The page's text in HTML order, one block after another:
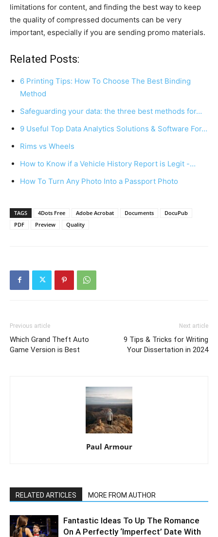
limitations for content, and finding the best way to keep
the quality of compressed documents can be very
important, especially if you are sending promo materials.
Related Posts:
6 Printing Tips: How To Choose The Best Binding
Method
Safeguarding your data: the three best methods for…
9 Useful Top Data Analytics Solutions & Software For…
Rims vs Wheels
How to Know if a Vehicle History Report is Legit -…
How To Turn Any Photo Into a Passport Photo
TAGS 4Dots Free Adobe Acrobat Documents
DocuPub
PDF
Preview Quality
Previous article
Which Grand Theft Auto
Game Version is Best
Next article
9 Tips & Tricks for Writing
Your Dissertation in 2024
Paul Armour
RELATED ARTICLES MORE FROM AUTHOR
Fantastic Ideas To Up The Romance
On A Perfectly ‘Imperfect’ Date With